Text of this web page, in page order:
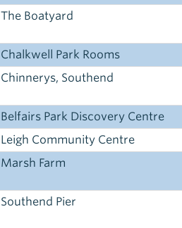
The Boatyard
Chalkwell Park Rooms
Chinnerys, Southend
Belfairs Park Discovery Centre
Leigh Community Centre
Marsh Farm
Southend Pier